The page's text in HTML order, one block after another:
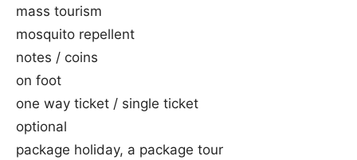
mass tourism
mosquito repellent
notes / coins
on foot
one way ticket / single ticket
optional
package holiday, a package tour